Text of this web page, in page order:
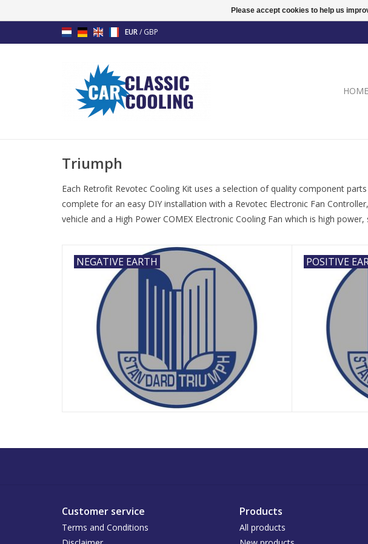
EUR/ GBP
HOME
Triumph
Each Retrofit Revotec Cooling Kit uses a selection of quality component
complete for an easy DIY installation with a Revotec Electronic Fan
vehicle and a High Power COMEX Electronic Cooling Fan which is high
NEGATIVE EARTH POSITIVE
Customer service
Terms and Conditions
Products
All products
Please accept cookies to help us